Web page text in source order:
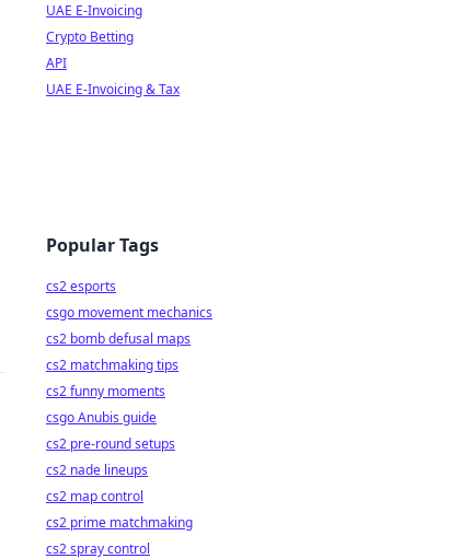
UAE E-Invoicing
Crypto Betting
API
UAE E-Invoicing & Tax
Popular Tags
cs2 esports
csgo movement mechanics
cs2 bomb defusal maps
cs2 matchmaking tips
cs2 funny moments
csgo Anubis guide
cs2 pre-round setups
cs2 nade lineups
cs2 map control
cs2 prime matchmaking
cs2 spray control